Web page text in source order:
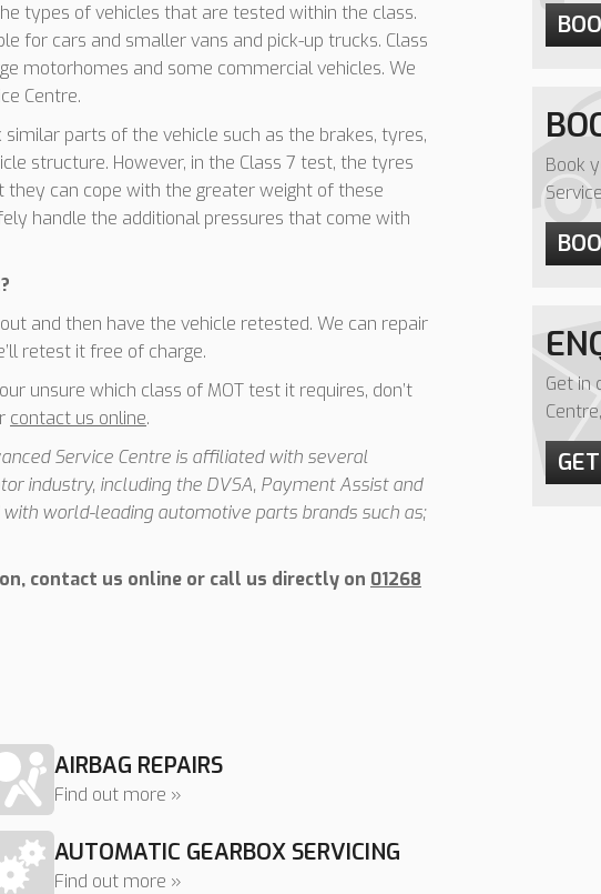
types of vehicles that are tested within the class.
for cars and smaller vans and pick-up trucks. Class
motorhomes and some commercial vehicles. We
Centre.
parts of the vehicle such as the brakes, tyres,
structure. However, in the Class 7 test, the tyres
can cope with the greater weight of these
handle the additional pressures that come with
and then have the vehicle retested. We can repair
retest it free of charge.
unsure which class of MOT test it requires, don’t
contact us online.
Service Centre is affiliated with several
industry, including the DVSA, Payment Assist and
world-leading automotive parts brands such as;
contact us online or call us directly on 01268
AIRBAG REPAIRS
Find out more »
AUTOMATIC GEARBOX SERVICING
Find out more »
Book
Get in